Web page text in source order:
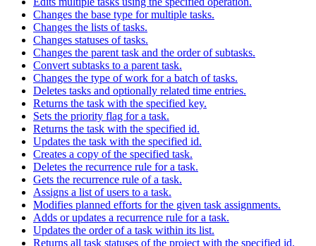
Changes the base type for multiple tasks.
Changes the lists of tasks.
Changes statuses of tasks.
Changes the parent task and the order of subtasks.
Convert subtasks to a parent task.
Changes the type of work for a batch of tasks.
Deletes tasks and optionally related time entries.
Returns the task with the specified key.
Sets the priority flag for a task.
Returns the task with the specified id.
Updates the task with the specified id.
Creates a copy of the specified task.
Deletes the recurrence rule for a task.
Gets the recurrence rule of a task.
Assigns a list of users to a task.
Modifies planned efforts for the given task assignments.
Adds or updates a recurrence rule for a task.
Updates the order of a task within its list.
Returns all task statuses of the project with the specified id.